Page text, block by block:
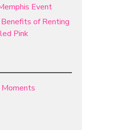
Event
of Renting
Pink